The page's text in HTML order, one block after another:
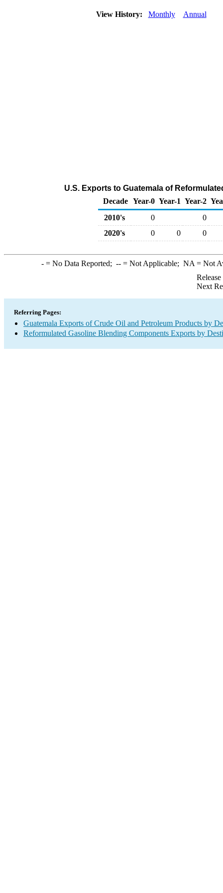
View History: Monthly Annual
U.S. Exports to Guatemala of
Decade Year-0 Year-1 Year-2
2010's
0
0
2020's
0 0 0
-= No Data Reported; --= Not Applicable; NA = Not
Next
Referring Pages:
Guatemala Exports of Crude Oil and Petroleum Products by
Reformulated Gasoline Blending Components Exports by